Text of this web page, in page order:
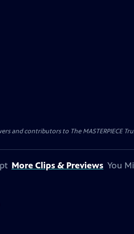
and contributors to The MASTERPIECE
More Clips & Previews You